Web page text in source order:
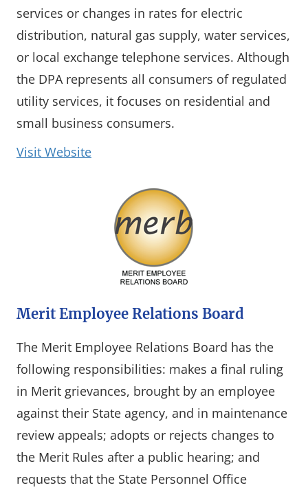
services or changes in rates for electric
distribution, natural gas supply, water services,
or local exchange telephone services. Although
the DPA represents all consumers of regulated
utility services, it focuses on residential and
small business consumers.
Visit Website(opens in a new window)
Merit Employee Relations Board
The Merit Employee Relations Board has the
following responsibilities: makes a final ruling
in Merit grievances, brought by an employee
against their State agency, and in maintenance
review appeals; adopts or rejects changes to
the Merit Rules after a public hearing; and
requests that the State Personnel Office